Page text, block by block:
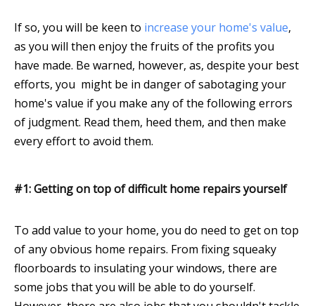
If so, you will be keen to increase your home's value,
as you will then enjoy the fruits of the profits you
have made. Be warned, however, as, despite your best
efforts, you might be in danger of sabotaging your
home's value if you make any of the following errors
of judgment. Read them, heed them, and then make
every effort to avoid them.
#1: Getting on top of difficult home repairs yourself
To add value to your home, you do need to get on top
of any obvious home repairs. From fixing squeaky
floorboards to insulating your windows, there are
some jobs that you will be able to do yourself.